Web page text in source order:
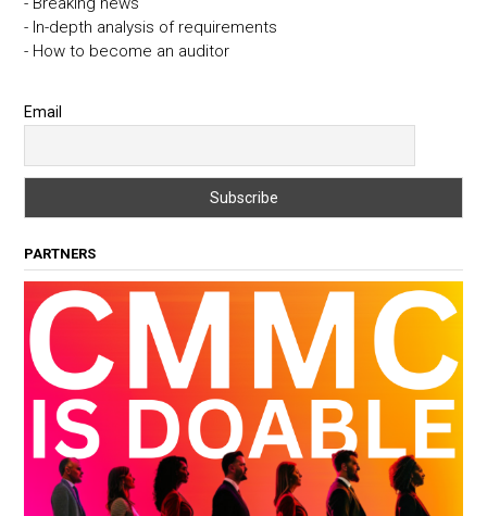
- In-depth analysis of requirements
- How to become an auditor
Email
PARTNERS